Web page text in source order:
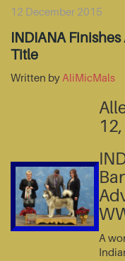
12 December 2015
INDIANA
Title
Written by AliMicMals
A